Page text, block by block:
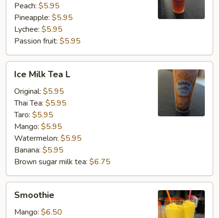
Peach: $5.95
Pineapple: $5.95
Lychee: $5.95
Passion fruit: $5.95
Milk
Tea
Ice Milk Tea L
Original: $5.95
Thai Tea: $5.95
Taro: $5.95
Mango: $5.95
Watermelon: $5.95
Banana: $5.95
Brown sugar milk tea: $6.75
Smoothie
Mango: $6.50